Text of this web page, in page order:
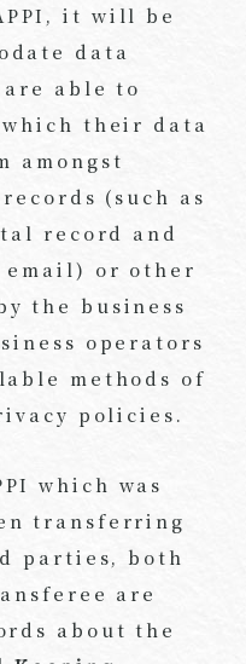
it will be
data
able to
their data
amongst
(such as
record and
email) or other
the business
operators
methods of
policies.
which was
transferring
parties, both
are
about the